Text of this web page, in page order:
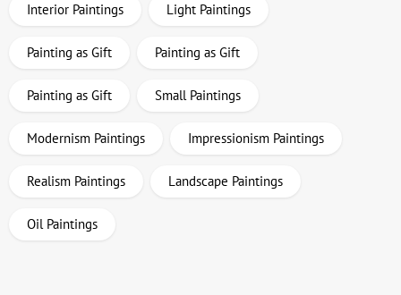
Interior Paintings Light Paintings
Painting as Gift Painting as Gift
Painting as Gift Small Paintings
Modernism Paintings Impressionism Paintings
Realism Paintings Landscape Paintings
Oil Paintings